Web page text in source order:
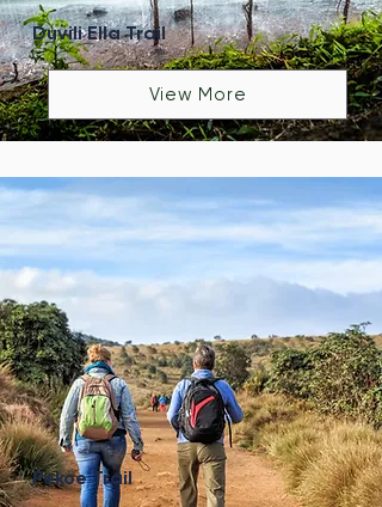
Duvili Ella Trail
View More
Pekoe Trail